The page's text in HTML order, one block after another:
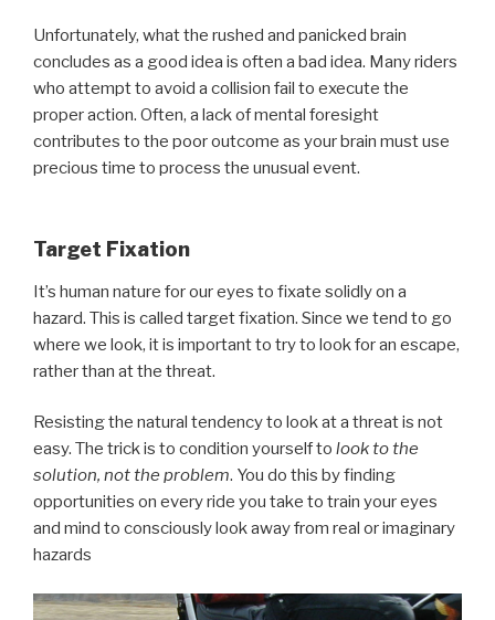
Unfortunately, what the rushed and panicked brain
concludes as a good idea is often a bad idea. Many riders
who attempt to avoid a collision fail to execute the
proper action. Often, a lack of mental foresight
contributes to the poor outcome as your brain must use
precious time to process the unusual event.
Target Fixation
It’s human nature for our eyes to fixate solidly on a
hazard. This is called target fixation. Since we tend to go
where we look, it is important to try to look for an escape,
rather than at the threat.
Resisting the natural tendency to look at a threat is not
easy. The trick is to condition yourself to look to the
solution, not the problem. You do this by finding
opportunities on every ride you take to train your eyes
and mind to consciously look away from real or imaginary
hazards